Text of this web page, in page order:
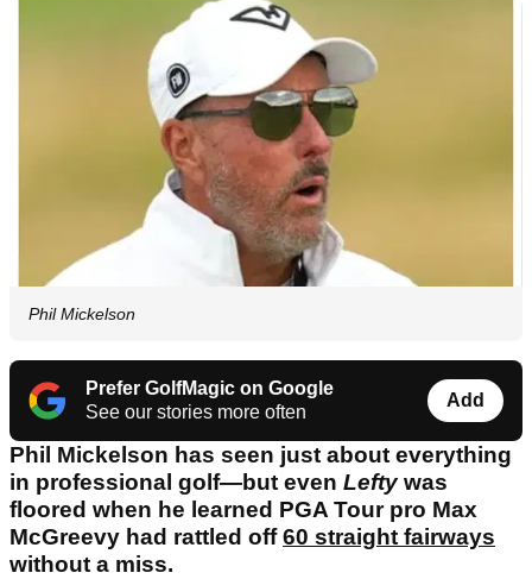
Phil Mickelson
Prefer GolfMagic on Google
See our stories more often
Add
Phil Mickelson has seen just about everything
in professional golf—but even Leftywas
floored when he learned PGA Tour pro Max
McGreevy had rattled off60 straight fairways
without a miss.